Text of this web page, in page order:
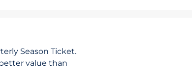
Season Ticket.
value than